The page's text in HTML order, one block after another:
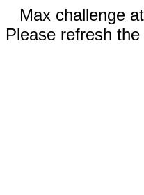
Max challenge
Please refresh